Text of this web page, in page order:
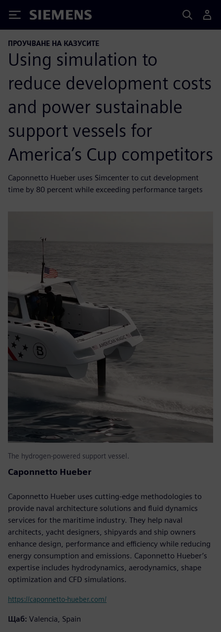
Siemens
ПРОУЧВАНЕ НА КАЗУСИТЕ
Using simulation to
reduce development costs
and power sustainable
support vessels for
America’s Cup competitors
Caponnetto Hueber uses Simcenter to cut development
time by 80 percent while exceeding performance targets
The hydrogen-powered support vessel.
Caponnetto Hueber
Caponnetto Hueber uses cutting-edge methodologies to
provide naval architecture solutions and fluid dynamics
services for the maritime industry. They help naval
architects, yacht designers, shipyards and ship owners
enhance design, performance and efficiency while reducing
energy consumption and emissions. Caponnetto Hueber’s
expertise includes hydrodynamics, aerodynamics, shape
optimization and CFD simulations.
https://caponnetto-hueber.com/
Щаб: Valencia, Spain